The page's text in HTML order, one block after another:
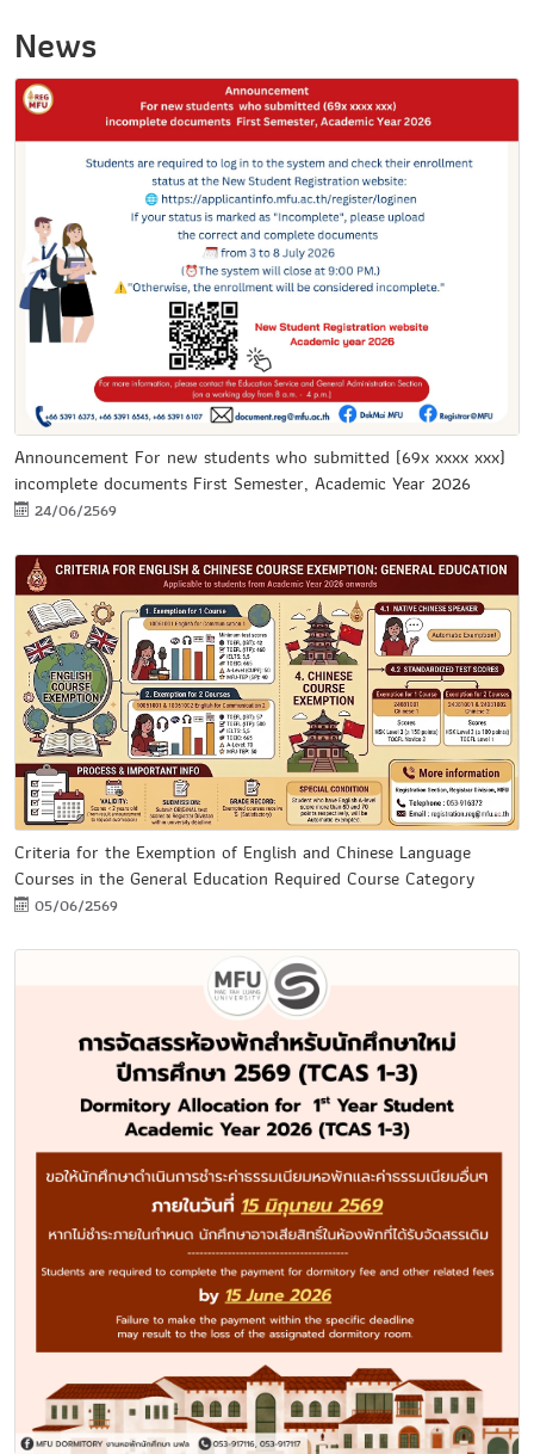
News
Announcement For new students who submitted (69x xxxx xxx)
incomplete documents First Semester, Academic Year 2026
24/06/2569
Criteria for the Exemption of English and Chinese Language
Courses in the General Education Required Course Category
05/06/2569